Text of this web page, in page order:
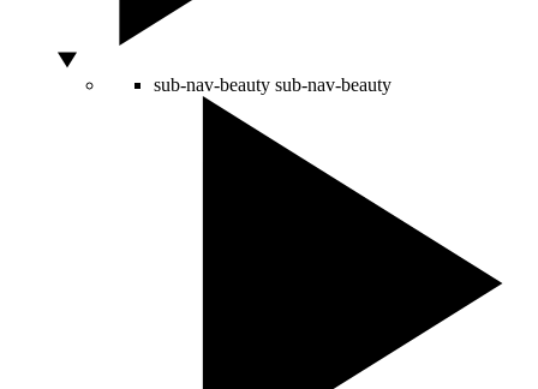
sub-nav-beauty sub-nav-beauty